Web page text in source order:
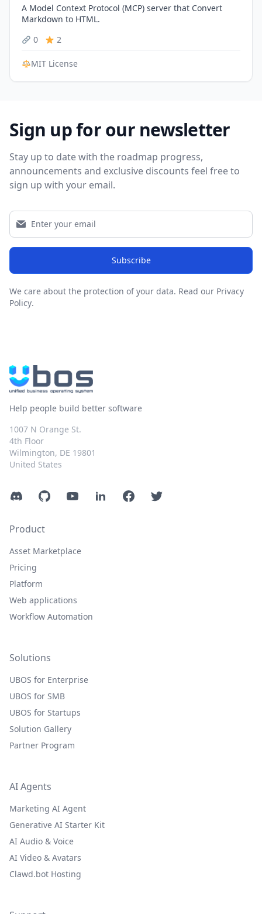
A Model Context Protocol (MCP) server that Convert
Markdown to HTML.
0
2
MIT License
Sign up for our newsletter
Stay up to date with the roadmap progress,
announcements and exclusive discounts feel free to
sign up with your email.
Subscribe
We care about the protection of your data. Read our Privacy
Policy.
Help people build better software
1007 N Orange St.
4th Floor
Wilmington, DE 19801
United States
DiscordGitHubYouTubeLinkedInFacebookTwitter
Product
Asset Marketplace
Pricing
Platform
Web applications
Workflow Automation
Solutions
UBOS for Enterprise
UBOS for SMB
UBOS for Startups
Solution Gallery
Partner Program
AI Agents
Marketing AI Agent
Generative AI Starter Kit
AI Audio & Voice
AI Video & Avatars
Clawd.bot Hosting